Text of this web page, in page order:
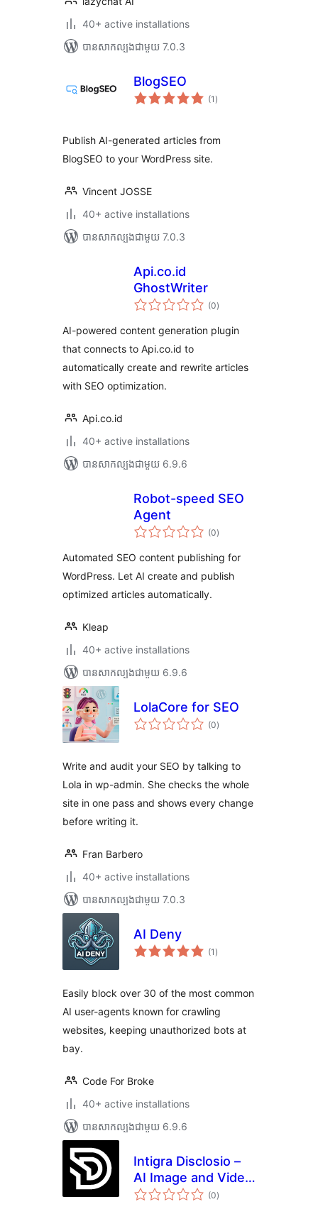
40+ active installations
បាន​សាកល្បង​ជាមួយ 7.0.3
BlogSEO
(1 ការ
វាយ
)
Publish AI-generated articles from
BlogSEO to your WordPress site.
Vincent JOSSE
40+ active installations
បាន​សាកល្បង​ជាមួយ 7.0.3
Api.co.id
GhostWriter
(0ការ
វាយ
សរុប
)
AI-powered content generation plugin
that connects to Api.co.id to
automatically create and rewrite articles
with SEO optimization.
Api.co.id
40+ active installations
បាន​សាកល្បង​ជាមួយ 6.9.6
Robot-speed SEO
Agent
(0ការ
វាយ
សរុប
)
Automated SEO content publishing for
WordPress. Let AI create and publish
optimized articles automatically.
Kleap
40+ active installations
បាន​សាកល្បង​ជាមួយ 6.9.6
LolaCore for SEO
(0ការ
វាយ
)
Write and audit your SEO by talking to
Lola in wp-admin. She checks the whole
site in one pass and shows every change
before writing it.
Fran Barbero
40+ active installations
បាន​សាកល្បង​ជាមួយ 7.0.3
AI Deny
(1 ការ
វាយ
)
Easily block over 30 of the most common
AI user-agents known for crawling
websites, keeping unauthorized bots at
bay.
Code For Broke
40+ active installations
បាន​សាកល្បង​ជាមួយ 6.9.6
Intigra Disclosio –
AI Image and Video
Labels for the EU AI
(0ការ
វាយ
)